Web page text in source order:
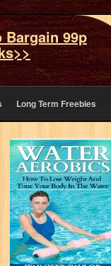
Bargain 99p
Long Term Freebies
Water Aerobics –
How To Lose
Weight And Tone
Your Body In The
Water
Jennifer Taylor